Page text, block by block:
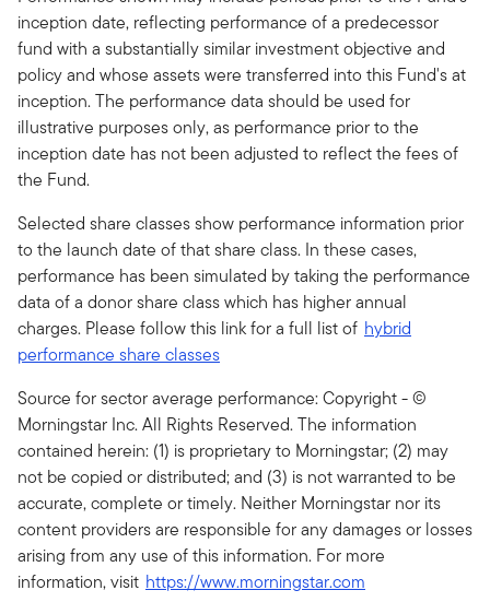
inception date, reflecting performance of a predecessor
fund with a substantially similar investment objective and
policy and whose assets were transferred into this Fund's at
inception. The performance data should be used for
illustrative purposes only, as performance prior to the
inception date has not been adjusted to reflect the fees of
the Fund.
Selected share classes show performance information prior
to the launch date of that share class. In these cases,
performance has been simulated by taking the performance
data of a donor share class which has higher annual
charges. Please follow this link for a full list of hybrid
performance share classes
Source for sector average performance: Copyright - ©
Morningstar Inc. All Rights Reserved. The information
contained herein: (1) is proprietary to Morningstar; (2) may
not be copied or distributed; and (3) is not warranted to be
accurate, complete or timely. Neither Morningstar nor its
content providers are responsible for any damages or losses
arising from any use of this information. For more
information, visit https://www.morningstar.com